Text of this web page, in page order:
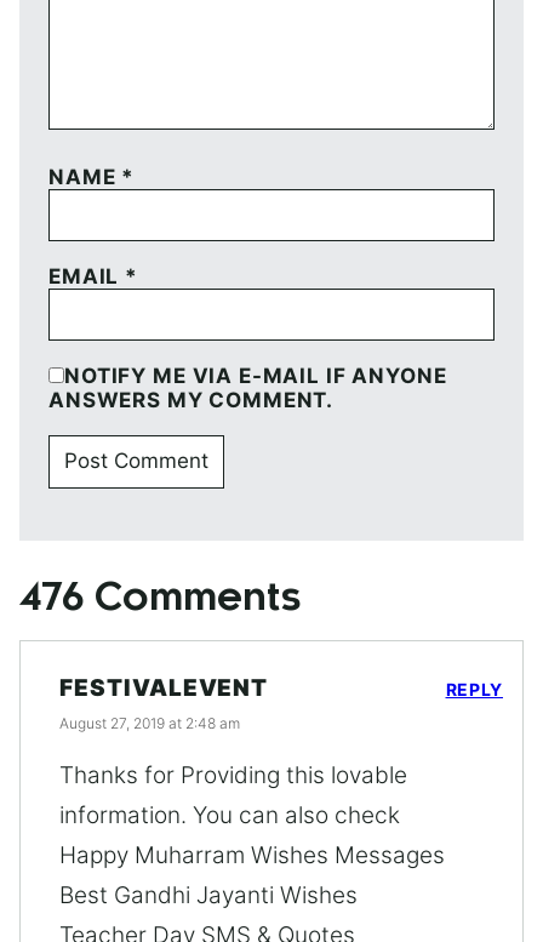
NAME *
EMAIL *
NOTIFY ME VIA E-MAIL IF ANYONE
ANSWERS MY COMMENT.
476 Comments
FESTIVALEVENT
August 27, 2019 at 2:48 am
Thanks for Providing this lovable
information. You can also check
Happy Muharram Wishes Messages
Best Gandhi Jayanti Wishes
Teacher Day SMS & Quotes
REPLY